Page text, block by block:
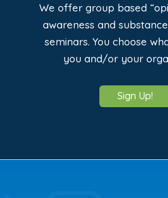
We offer group based
awareness and
seminars. You choose
you and/or your
Sign Up!